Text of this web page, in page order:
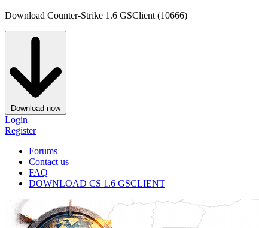
Download Counter-Strike 1.6 GSClient (10666)
Download now
Login
Register
Forums
Contact us
FAQ
DOWNLOAD CS 1.6 GSCLIENT